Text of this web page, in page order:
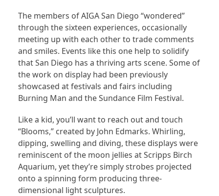
The members of AIGA San Diego “wondered”
through the sixteen experiences, occasionally
meeting up with each other to trade comments
and smiles. Events like this one help to solidify
that San Diego has a thriving arts scene. Some of
the work on display had been previously
showcased at festivals and fairs including
Burning Man and the Sundance Film Festival.
Like a kid, you’ll want to reach out and touch
“Blooms,” created by John Edmarks. Whirling,
dipping, swelling and diving, these displays were
reminiscent of the moon jellies at Scripps Birch
Aquarium, yet they’re simply strobes projected
onto a spinning form producing three-
dimensional light sculptures.